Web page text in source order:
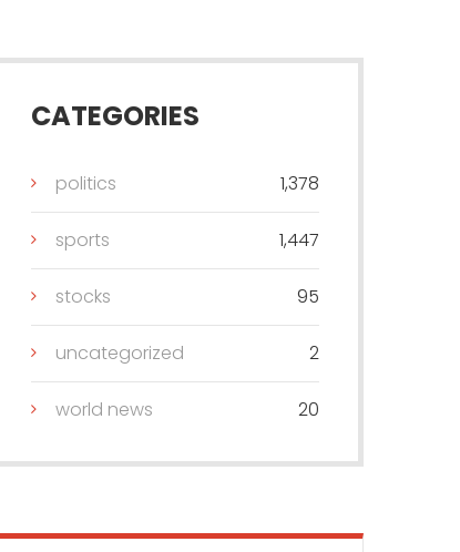
CATEGORIES
politics 1,378
sports 1,447
stocks 95
uncategorized 2
world news 20